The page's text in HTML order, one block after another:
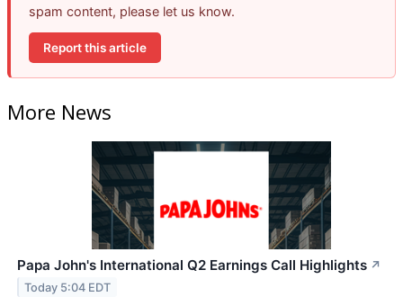
spam content, please let us know.
Report this article
More News
Papa John's International Q2 Earnings Call Highlights ↗
Today 5:04 EDT